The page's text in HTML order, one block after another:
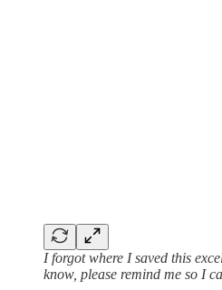
I forgot where I saved this
know, please remind me so I